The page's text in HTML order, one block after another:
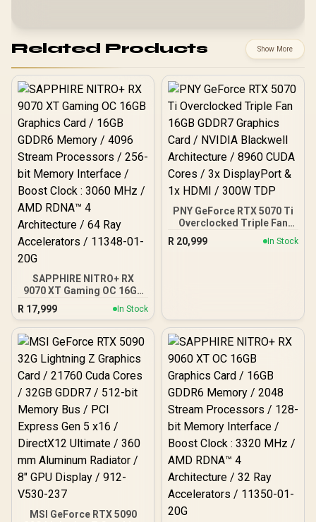
Related Products Show More
SAPPHIRE NITRO+ RX
9070 XT Gaming OC 16GB
Graphics Card / 16GB
GDDR6 Memory / 4096
Stream Processors / 256-
bit Memory Interface /
AMD RDNA™ 4
Architecture / 64 Ray
Accelerators / 11348-01-
20G
R 17,999 In Stock
PNY GeForce RTX 5070 Ti
Overclocked Triple Fan
16GB GDDR7 Graphics
Card / NVIDIA Blackwell
R 20,999 In Stock
MSI GeForce RTX 5090